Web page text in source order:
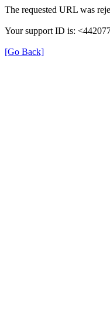
The requested URL was
Your support ID is:
[Go Back]